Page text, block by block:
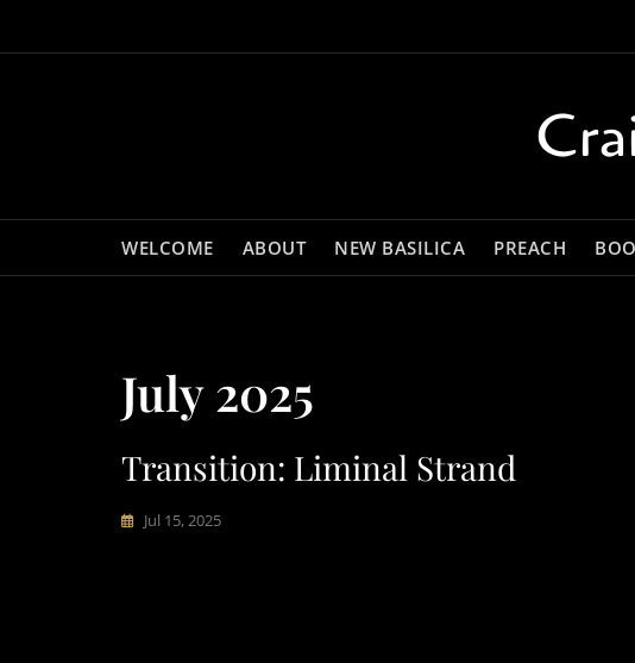
WELCOME ABOUT NEW BASILICA PREACH
July 2025
Transition: Liminal Strand
Jul 15, 2025